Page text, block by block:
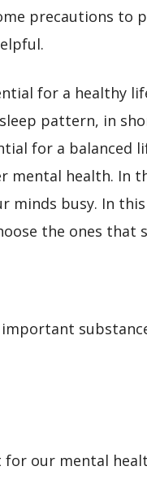
precautions to
for a healthy
pattern, in
for a balanced
health. In
busy. In
the ones that
our mental